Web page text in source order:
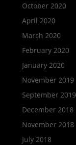
October 2020
April 2020
March 2020
February 2020
January 2020
November 2019
September 2019
December 2018
November 2018
July 2018